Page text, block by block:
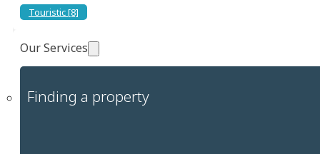
Touristic [8]
Our Services
Finding a property